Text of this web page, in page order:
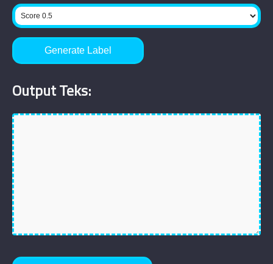
Generate Label
Output Teks: